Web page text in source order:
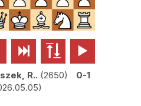
  
R.. 2650
0-1